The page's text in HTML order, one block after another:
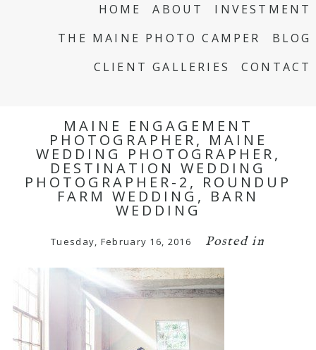
HOME ABOUT
INVESTMENT
THE MAINE PHOTO CAMPER
BLOG
CLIENT GALLERIES
CONTACT
MAINE ENGAGEMENT
PHOTOGRAPHER, MAINE
WEDDING PHOTOGRAPHER,
DESTINATION WEDDING
PHOTOGRAPHER-2, ROUNDUP
FARM WEDDING, BARN
WEDDING
Tuesday, February 16, 2016 Posted in